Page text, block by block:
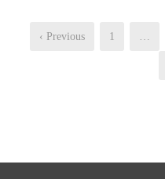
‹ Previous 1 …